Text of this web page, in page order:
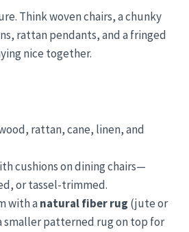
Think woven chairs, a chunky
rattan pendants, and a fringed
nice together.
rattan, cane, linen, and
cushions on dining chairs—
or tassel-trimmed.
with anatural fiber rug (jute or
smaller patterned rug on top for